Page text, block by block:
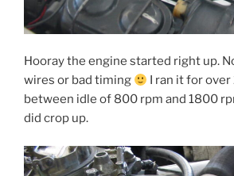
Hooray the engine started right up.
wires or bad timing
I ran it for
between idle of 800 rpm and 1800
did crop up.